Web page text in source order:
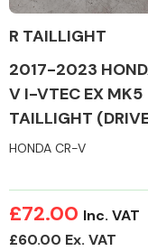
R TAILLIGHT
2017-2023
V I-VTEC EX MK5
TAILLIGHT
SIDE)
HONDA CR-V
£72.00 Inc. VAT
£60.00 Ex. VAT